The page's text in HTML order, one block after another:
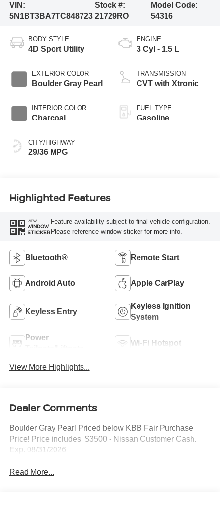
VIN:
5N1BT3BA7TC848723
Stock #:
21729RO
Model Code:
54316
BODY STYLE
4D Sport Utility
EXTERIOR COLOR
Boulder Gray Pearl
INTERIOR COLOR
Charcoal
CITY/HIGHWAY
29/36 MPG
ENGINE
3 Cyl - 1.5 L
TRANSMISSION
CVT with Xtronic
FUEL TYPE
Gasoline
Highlighted Features
VIEW
WINDOW
STICKER
Feature availability subject to final vehicle configuration.
Please reference window sticker for more info.
Bluetooth® Remote Start
Android Auto Apple CarPlay
Keyless Entry
Keyless Ignition
System
Power
Wi-Fi Hotspot
View More Highlights...
Dealer Comments
Boulder Gray Pearl Priced below KBB Fair Purchase
Price! Price includes: $3500 - Nissan Customer Cash.
Exp. 08/31/2026
Read More...